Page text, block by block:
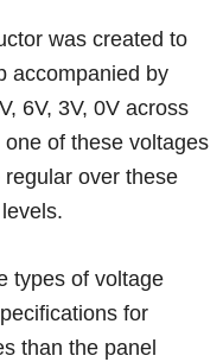
was created to
accompanied by
6V, 3V, 0V across
of these voltages
over these
types of voltage
for
than the panel